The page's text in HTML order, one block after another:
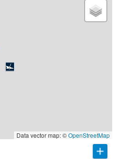
Data vector map: ©OpenStreetMap